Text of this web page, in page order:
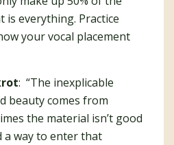
is everything. Practice
your vocal placement
: “The inexplicable
beauty comes from
the material isn’t good
a way to enter that